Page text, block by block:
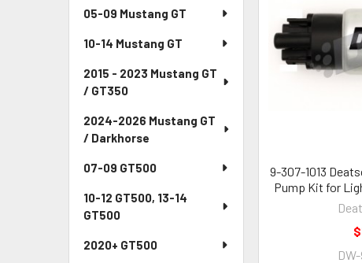
05-09 Mustang GT
10-14 Mustang GT
2015 - 2023 Mustang GT
/ GT350
2024-2026 Mustang GT
/ Darkhorse
07-09 GT500
10-12 GT500, 13-14
GT500
2020+ GT500
9-307-1013
Pump Kit for